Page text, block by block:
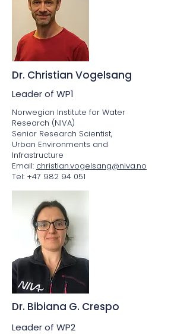
Dr. Christian Vogelsang
Leader of WP1
Norwegian Institute for Water
Research (NIVA)
Senior Research Scientist,
Urban Environments and
Infrastructure
Email: christian.vogelsang@niva.no
Tel: +47 982 94 051
Dr. Bibiana G. Crespo
Leader of WP2